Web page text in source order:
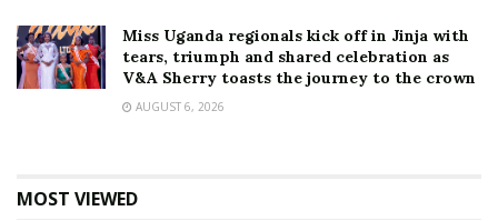
Miss Uganda regionals kick off in Jinja with
tears, triumph and shared celebration as
V&A Sherry toasts the journey to the crown
AUGUST 6, 2026
MOST VIEWED